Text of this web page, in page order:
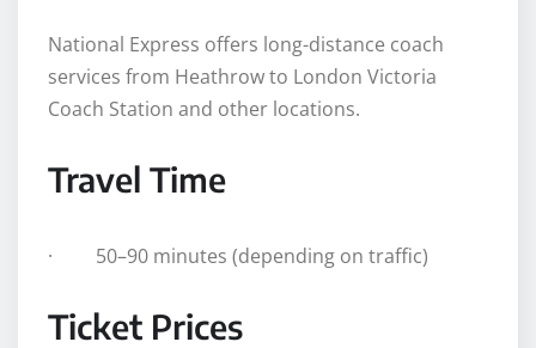
National Express offers long-distance coach
services from Heathrow to London Victoria
Coach Station and other locations.
Travel Time
· 50–90 minutes (depending on traffic)
Ticket Prices